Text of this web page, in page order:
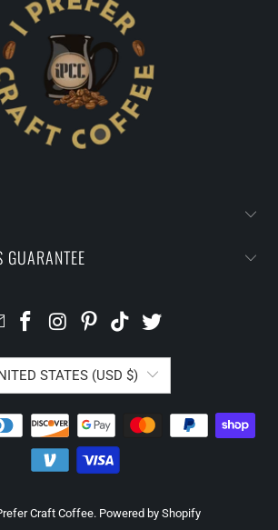
GUARANTEE
STATES (USD $)
Craft Coffee. Powered by Shopify